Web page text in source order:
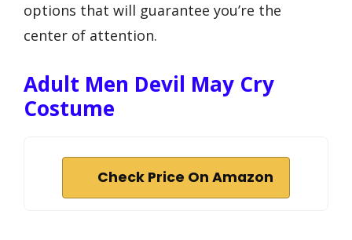
options that will guarantee you’re the
center of attention.
Adult Men Devil May Cry
Costume
Check Price On Amazon